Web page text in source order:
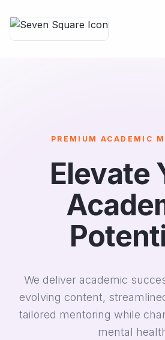
PREMIUM ACADEMIC
Elevate
We deliver academic
evolving content,
tailored mentoring while
mental